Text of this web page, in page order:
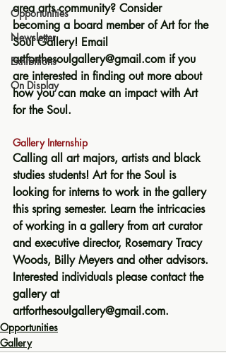
Opportunities
Newsletter
Exhibitions
On Display
area arts community? Consider
becoming a board member of Art for the
Soul Gallery! Email
artforthesoulgallery@gmail.com if you
are interested in finding out more about
how you can make an impact with Art
for the Soul.
Gallery Internship
Calling all art majors, artists and black
studies students! Art for the Soul is
looking for interns to work in the gallery
this spring semester. Learn the intricacies
of working in a gallery from art curator
and executive director, Rosemary Tracy
Woods, Billy Meyers and other advisors.
Interested individuals please contact the
gallery at
artforthesoulgallery@gmail.com.
Opportunities
Gallery